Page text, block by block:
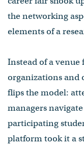
the networking
elements of a
Instead of a
organizations and
flips the model:
managers
participating
platform took it a